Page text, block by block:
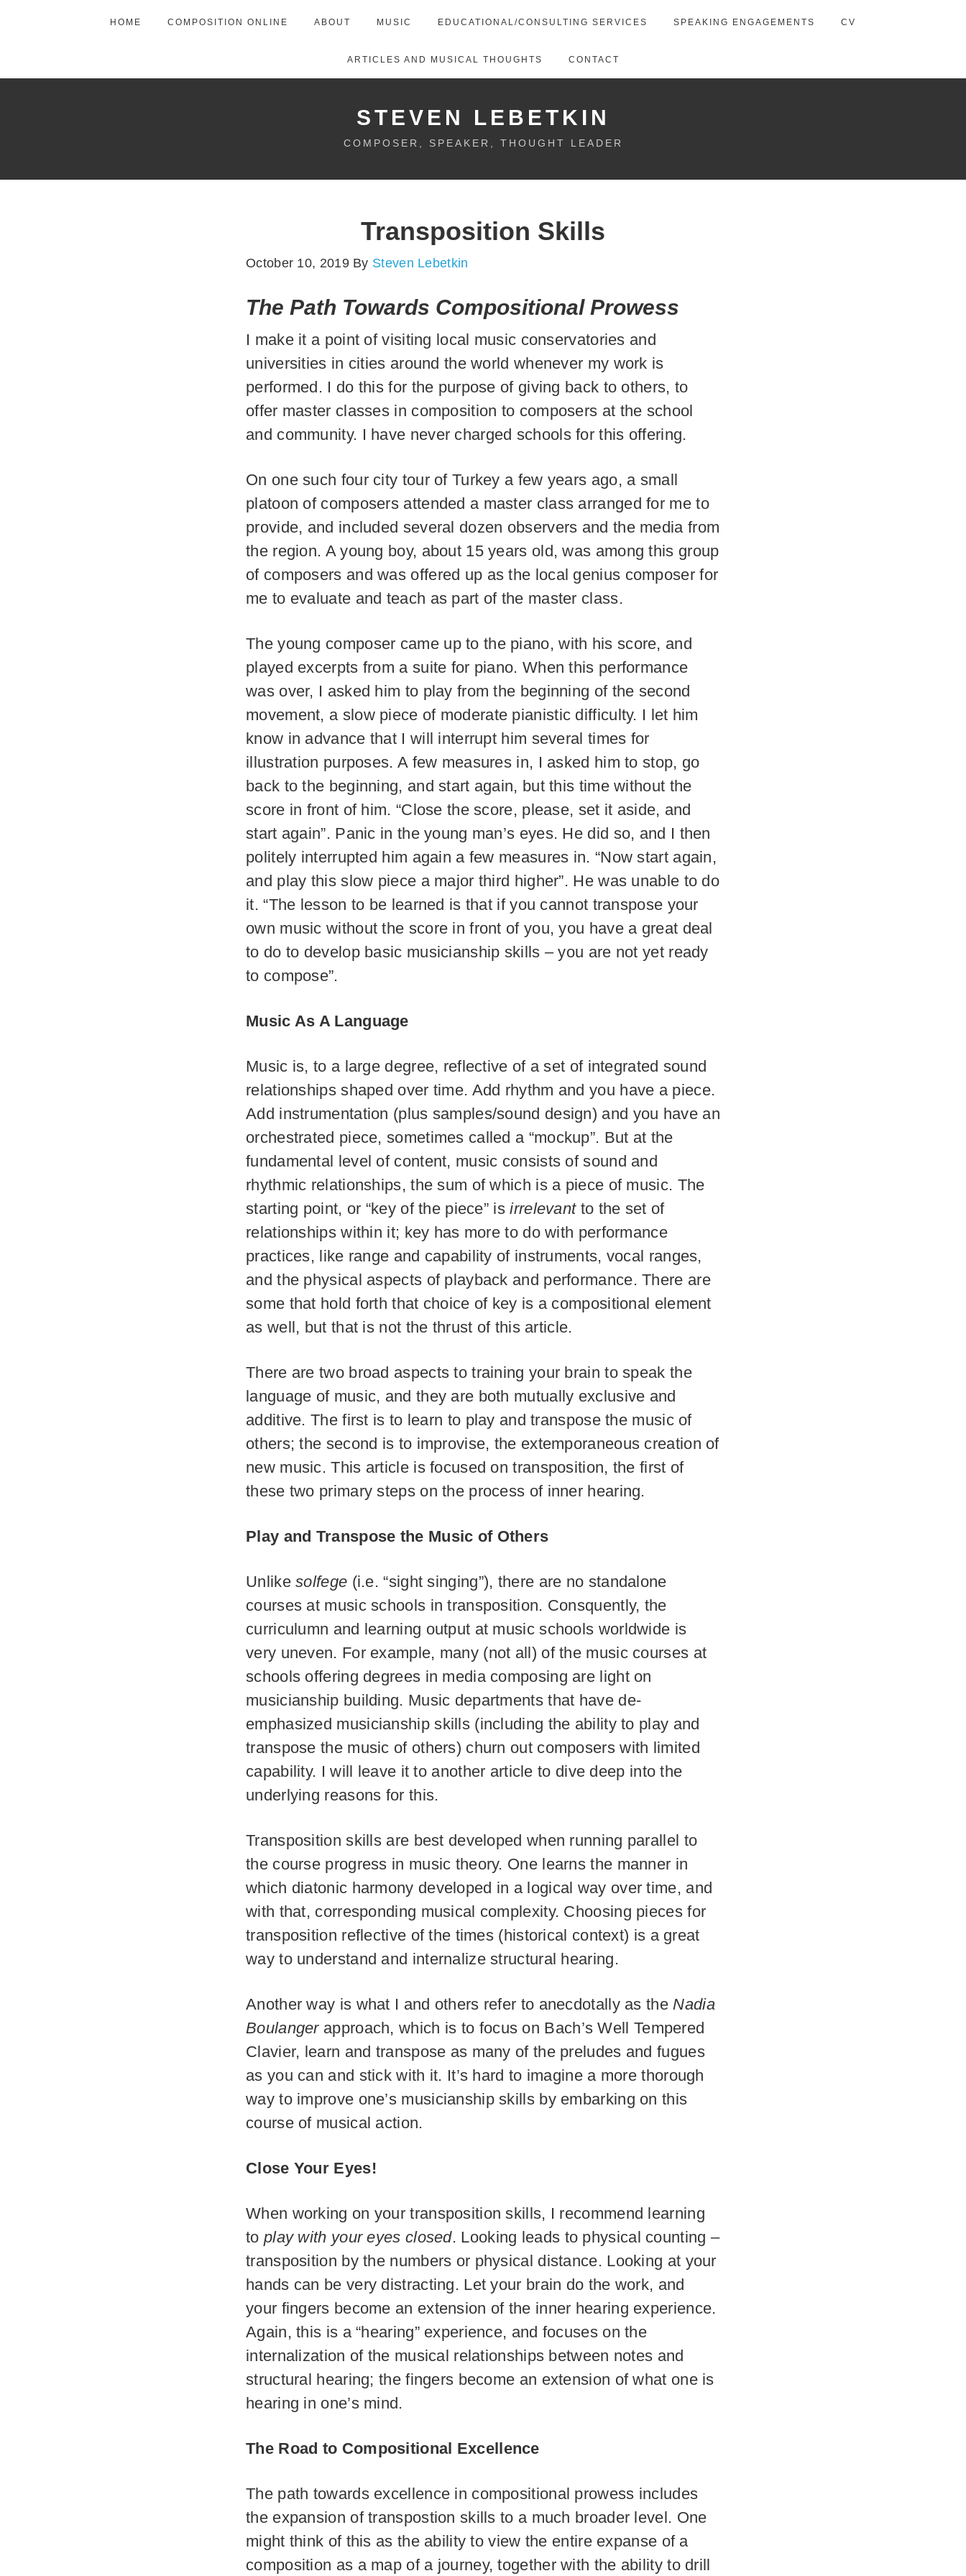
HOME COMPOSITION ONLINE ABOUT MUSIC EDUCATIONAL/CONSULTING SERVICES SPEAKING ENGAGEMENTS CV
ARTICLES AND MUSICAL THOUGHTS CONTACT
STEVEN LEBETKIN
COMPOSER, SPEAKER, THOUGHT LEADER
Transposition Skills
October 10, 2019By Steven Lebetkin
The Path Towards Compositional Prowess
I make it a point of visiting local music conservatories and
universities in cities around the world whenever my work is
performed. I do this for the purpose of giving back to others, to
offer master classes in composition to composers at the school
and community. I have never charged schools for this offering.
On one such four city tour of Turkey a few years ago, a small
platoon of composers attended a master class arranged for me to
provide, and included several dozen observers and the media from
the region. A young boy, about 15 years old, was among this group
of composers and was offered up as the local genius composer for
me to evaluate and teach as part of the master class.
The young composer came up to the piano, with his score, and
played excerpts from a suite for piano. When this performance
was over, I asked him to play from the beginning of the second
movement, a slow piece of moderate pianistic difficulty. I let him
know in advance that I will interrupt him several times for
illustration purposes. A few measures in, I asked him to stop, go
back to the beginning, and start again, but this time without the
score in front of him. “Close the score, please, set it aside, and
start again”. Panic in the young man’s eyes. He did so, and I then
politely interrupted him again a few measures in. “Now start again,
and play this slow piece a major third higher”. He was unable to do
it. “The lesson to be learned is that if you cannot transpose your
own music without the score in front of you, you have a great deal
to do to develop basic musicianship skills – you are not yet ready
to compose”.
Music As A Language
Music is, to a large degree, reflective of a set of integrated sound
relationships shaped over time. Add rhythm and you have a piece.
Add instrumentation (plus samples/sound design) and you have an
orchestrated piece, sometimes called a “mockup”. But at the
fundamental level of content, music consists of sound and
rhythmic relationships, the sum of which is a piece of music. The
starting point, or “key of the piece” isirrelevantto the set of
relationships within it; key has more to do with performance
practices, like range and capability of instruments, vocal ranges,
and the physical aspects of playback and performance. There are
some that hold forth that choice of key is a compositional element
as well, but that is not the thrust of this article.
There are two broad aspects to training your brain to speak the
language of music, and they are both mutually exclusive and
additive. The first is to learn to play and transpose the music of
others; the second is to improvise, the extemporaneous creation of
new music. This article is focused on transposition, the first of
these two primary steps on the process of inner hearing.
Play and Transpose the Music of Others
Unlikesolfege (i.e. “sight singing”), there are no standalone
courses at music schools in transposition. Consquently, the
curriculumn and learning output at music schools worldwide is
very uneven. For example, many (not all) of the music courses at
schools offering degrees in media composing are light on
musicianship building. Music departments that have de-
emphasized musicianship skills (including the ability to play and
transpose the music of others) churn out composers with limited
capability. I will leave it to another article to dive deep into the
underlying reasons for this.
Transposition skills are best developed when running parallel to
the course progress in music theory. One learns the manner in
which diatonic harmony developed in a logical way over time, and
with that, corresponding musical complexity. Choosing pieces for
transposition reflective of the times (historical context) is a great
way to understand and internalize structural hearing.
Another way is what I and others refer to anecdotally as theNadia
Boulangerapproach, which is to focus on Bach’s Well Tempered
Clavier, learn and transpose as many of the preludes and fugues
as you can and stick with it. It’s hard to imagine a more thorough
way to improve one’s musicianship skills by embarking on this
course of musical action.
Close Your Eyes!
When working on your transposition skills, I recommend learning
to play with your eyes closed. Looking leads to physical counting –
transposition by the numbers or physical distance. Looking at your
hands can be very distracting. Let your brain do the work, and
your fingers become an extension of the inner hearing experience.
Again, this is a “hearing” experience, and focuses on the
internalization of the musical relationships between notes and
structural hearing; the fingers become an extension of what one is
hearing in one’s mind.
The Road to Compositional Excellence
The path towards excellence in compositional prowess includes
the expansion of transpostion skills to a much broader level. One
might think of this as the ability to view the entire expanse of a
composition as a map of a journey, together with the ability to drill